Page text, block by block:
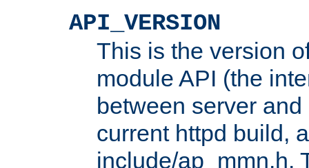
API_VERSION
This is the version
module API (the
between server
current httpd build,
include/ap_mmn.h.